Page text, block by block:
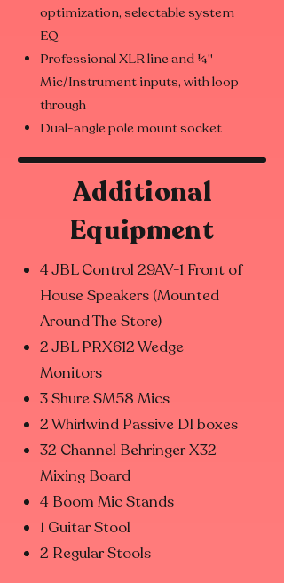
optimization, selectable system
EQ
Professional XLR line and ¼"
Mic/Instrument inputs, with loop
through
Dual-angle pole mount socket
Additional
Equipment
4 JBL Control 29AV-1 Front of
House Speakers (Mounted
Around The Store)
2 JBL PRX612 Wedge
Monitors
3 Shure SM58 Mics
2 Whirlwind Passive DI boxes
32 Channel Behringer X32
Mixing Board
4 Boom Mic Stands
1 Guitar Stool
2 Regular Stools